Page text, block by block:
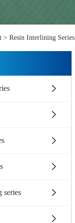
> Resin Interlining Series
series